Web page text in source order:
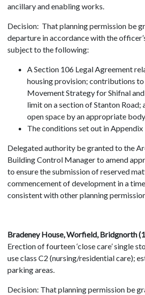
ancillary and enabling works.
Decision: That planning permission be
departure in accordance with the
subject to the following:
A Section 106 Legal Agreement
housing provision; contributions to
Movement Strategy for Shifnal
limit on a section of Stanton Road;
open space by an appropriate
The conditions set out in
Delegated authority be granted to the
Building Control Manager to amend
to ensure the submission of reserved
commencement of development in a
consistent with other planning
Bradeney House, Worfield, Bridgnorth
Erection of fourteen ‘close care’ single
use class C2 (nursing/residential care);
parking areas.
Decision: That planning permission be